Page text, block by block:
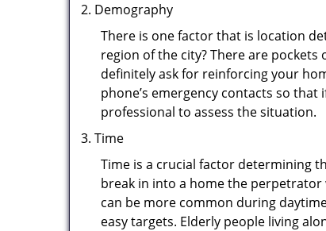
Demography
There is one factor that is location
region of the city? There are
definitely ask for reinforcing your
phone’s emergency contacts so
professional to assess the situation.
Time
Time is a crucial factor determining
break in into a home the perpetrator
can be more common during
easy targets. Elderly people living